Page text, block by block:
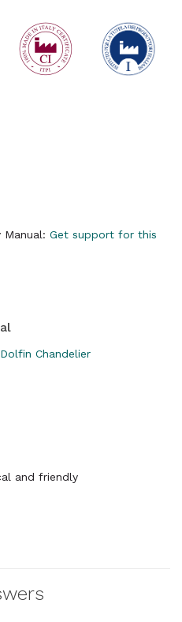
Manual: Get support for this
Chandelier
and friendly